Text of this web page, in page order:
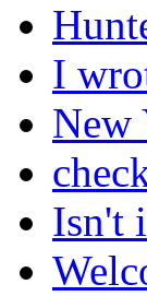
I
New
Isn't